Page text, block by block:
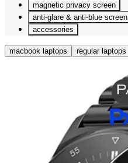
magnetic privacy screen
anti-glare & anti-blue screen
accessories
macbook laptops regular laptops